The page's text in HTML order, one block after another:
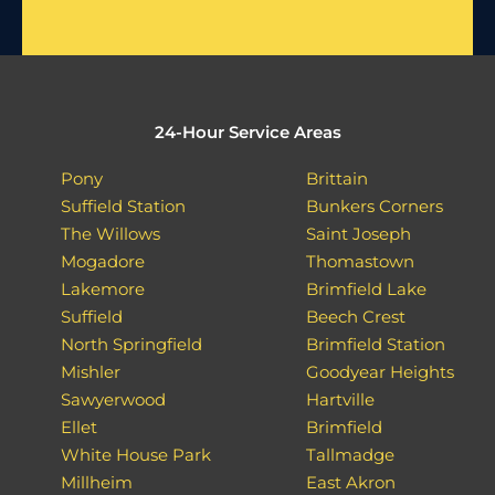
24-Hour Service Areas
Pony
Suffield Station
The Willows
Mogadore
Lakemore
Suffield
North Springfield
Mishler
Sawyerwood
Ellet
White House Park
Millheim
Brittain
Bunkers Corners
Saint Joseph
Thomastown
Brimfield Lake
Beech Crest
Brimfield Station
Goodyear Heights
Hartville
Brimfield
Tallmadge
East Akron